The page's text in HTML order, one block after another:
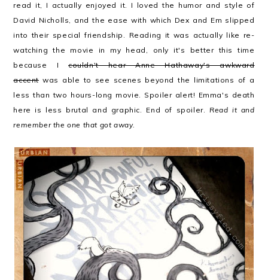
read it, I actually enjoyed it. I loved the humor and style of
David Nicholls, and the ease with which Dex and Em slipped
into their special friendship. Reading it was actually like re-
watching the movie in my head, only it's better this time
because Icouldn't hear Anne Hathaway's awkward
accent was able to see scenes beyond the limitations of a
less than two hours-long movie. Spoiler alert! Emma's death
here is less brutal and graphic. End of spoiler. Read it and
remember the one that got away.